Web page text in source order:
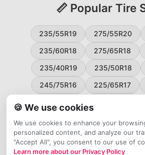
📏 Popular Tire
235/55R19 275/55R20
235/60R18
275/65R18
235/40R19
235/50R18
245/75R16
225/65R17
225/55R17
195/65R15
245/65R17
255/
🍪 We use cookies
We use cookies to enhance your
personalized content, and analyze our
"Accept All", you consent to our use of
Learn more about our Privacy Policy